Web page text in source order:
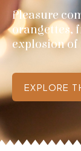
Pleasure
orangettes,
explosion
EXPLORE